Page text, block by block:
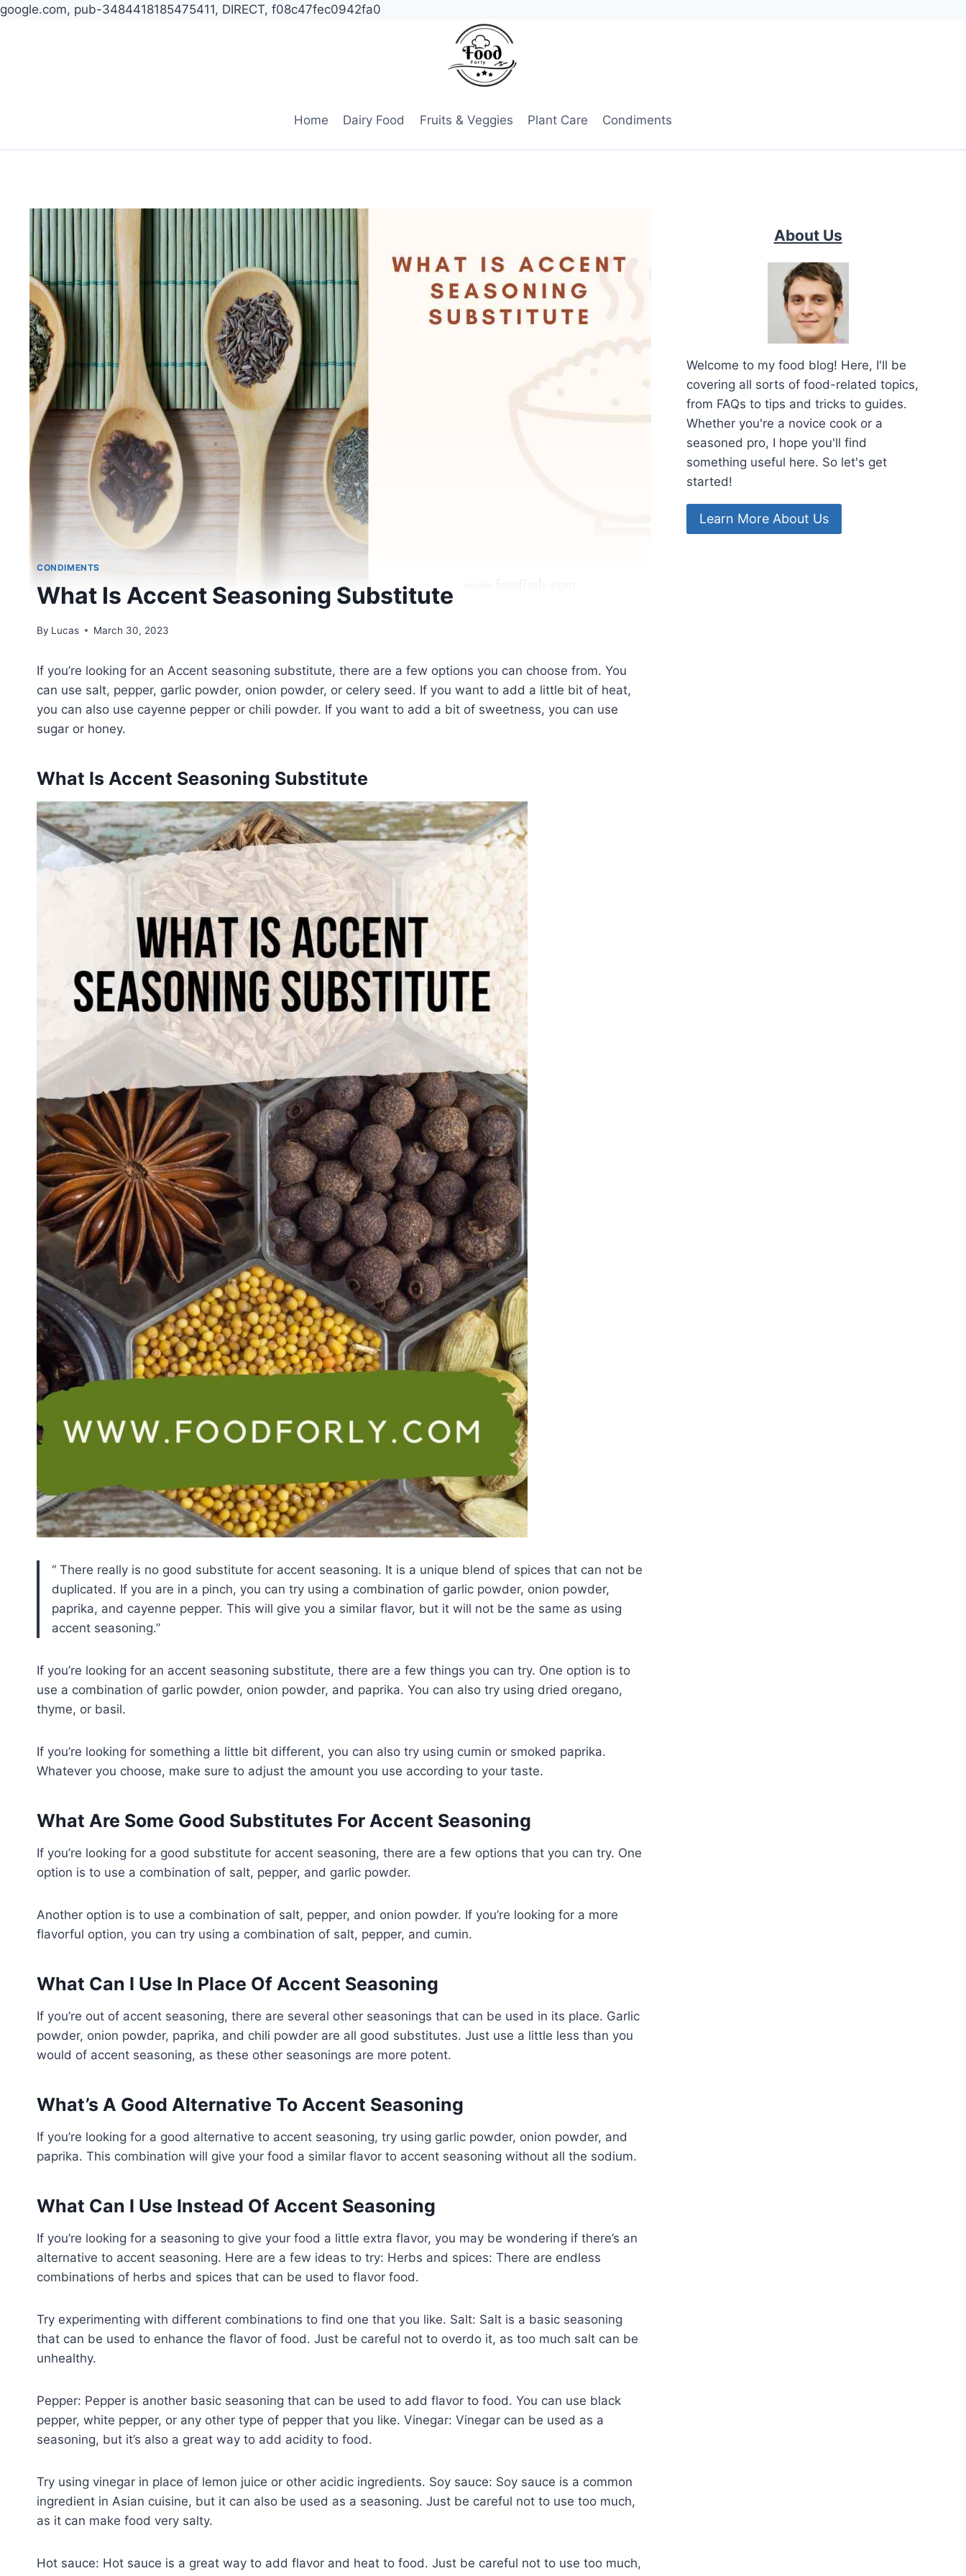
google.com, pub-3484418185475411, DIRECT, f08c47fec0942fa0
Home Dairy Food Fruits & Veggies Plant Care Condiments
CONDIMENTS
What Is Accent Seasoning Substitute
By Lucas March 30, 2023
If you’re looking for an Accent seasoning substitute, there are a few options you can choose from. You
can use salt, pepper, garlic powder, onion powder, or celery seed. If you want to add a little bit of heat,
you can also use cayenne pepper or chili powder. If you want to add a bit of sweetness, you can use
sugar or honey.
What Is Accent Seasoning Substitute
There really is no good substitute for accent seasoning. It is a unique blend of spices that can not be
duplicated. If you are in a pinch, you can try using a combination of garlic powder, onion powder,
paprika, and cayenne pepper. This will give you a similar flavor, but it will not be the same as using
accent seasoning.
If you’re looking for an accent seasoning substitute, there are a few things you can try. One option is to
use a combination of garlic powder, onion powder, and paprika. You can also try using dried oregano,
thyme, or basil.
If you’re looking for something a little bit different, you can also try using cumin or smoked paprika.
Whatever you choose, make sure to adjust the amount you use according to your taste.
What Are Some Good Substitutes For Accent Seasoning
If you’re looking for a good substitute for accent seasoning, there are a few options that you can try. One
option is to use a combination of salt, pepper, and garlic powder.
Another option is to use a combination of salt, pepper, and onion powder. If you’re looking for a more
flavorful option, you can try using a combination of salt, pepper, and cumin.
What Can I Use In Place Of Accent Seasoning
If you’re out of accent seasoning, there are several other seasonings that can be used in its place. Garlic
powder, onion powder, paprika, and chili powder are all good substitutes. Just use a little less than you
would of accent seasoning, as these other seasonings are more potent.
What’s A Good Alternative To Accent Seasoning
If you’re looking for a good alternative to accent seasoning, try using garlic powder, onion powder, and
paprika. This combination will give your food a similar flavor to accent seasoning without all the sodium.
What Can I Use Instead Of Accent Seasoning
If you’re looking for a seasoning to give your food a little extra flavor, you may be wondering if there’s an
alternative to accent seasoning. Here are a few ideas to try: Herbs and spices: There are endless
combinations of herbs and spices that can be used to flavor food.
Try experimenting with different combinations to find one that you like. Salt: Salt is a basic seasoning
that can be used to enhance the flavor of food. Just be careful not to overdo it, as too much salt can be
unhealthy.
Pepper: Pepper is another basic seasoning that can be used to add flavor to food. You can use black
pepper, white pepper, or any other type of pepper that you like. Vinegar: Vinegar can be used as a
seasoning, but it’s also a great way to add acidity to food.
Try using vinegar in place of lemon juice or other acidic ingredients. Soy sauce: Soy sauce is a common
ingredient in Asian cuisine, but it can also be used as a seasoning. Just be careful not to use too much,
as it can make food very salty.
Hot sauce: Hot sauce is a great way to add flavor and heat to food. Just be careful not to use too much,
About Us
Welcome to my food blog! Here, I'll be
covering all sorts of food-related topics,
from FAQs to tips and tricks to guides.
Whether you're a novice cook or a
seasoned pro, I hope you'll find
something useful here. So let's get
started!
Learn More About Us